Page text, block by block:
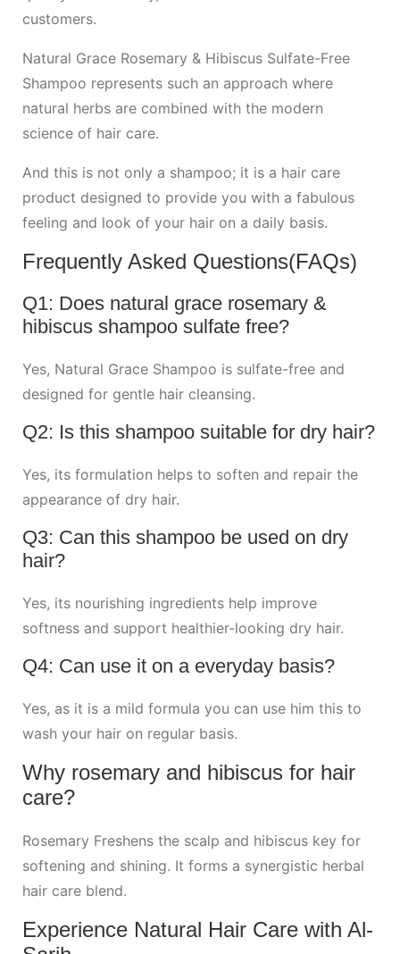
customers.
Natural Grace Rosemary & Hibiscus Sulfate-Free
Shampoo represents such an approach where
natural herbs are combined with the modern
science of hair care.
And this is not only a shampoo; it is a hair care
product designed to provide you with a fabulous
feeling and look of your hair on a daily basis.
Frequently Asked Questions(FAQs)
Q1: Does natural grace rosemary &
hibiscus shampoo sulfate free?
Yes, Natural Grace Shampoo is sulfate-free and
designed for gentle hair cleansing.
Q2: Is this shampoo suitable for dry hair?
Yes, its formulation helps to soften and repair the
appearance of dry hair.
Q3: Can this shampoo be used on dry
hair?
Yes, its nourishing ingredients help improve
softness and support healthier-looking dry hair.
Q4: Can use it on a everyday basis?
Yes, as it is a mild formula you can use him this to
wash your hair on regular basis.
Why rosemary and hibiscus for hair
care?
Rosemary Freshens the scalp and hibiscus key for
softening and shining. It forms a synergistic herbal
hair care blend.
Experience Natural Hair Care with Al-